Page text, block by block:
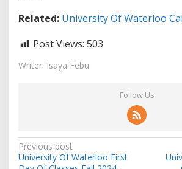
Related: University Of Waterloo
Post Views: 503
Writer: Isaya Febu
Follow Us
Post
Previous post
University Of Waterloo First